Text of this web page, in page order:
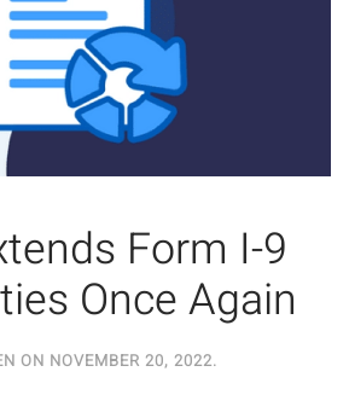
Form I-9
Once Again
ON NOVEMBER 20, 2022.